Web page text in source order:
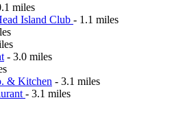
miles
Island Club - 1.1 miles
- 3.0 miles
& Kitchen - 3.1 miles
- 3.1 miles